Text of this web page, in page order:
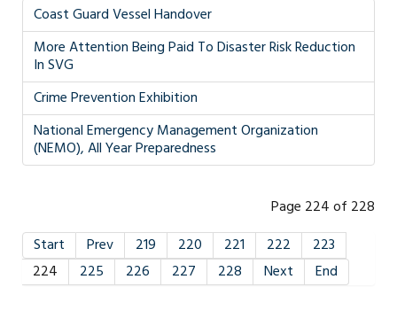
Coast Guard Vessel Handover
More Attention Being Paid To Disaster Risk Reduction
In SVG
Crime Prevention Exhibition
National Emergency Management Organization
(NEMO), All Year Preparedness
Page 224 of 228
Start
Prev 219 220 221 222
223
224
225 226 227 228 Next End